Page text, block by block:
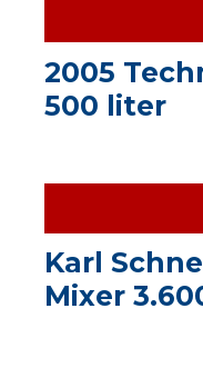
2005
500 liter
Karl
Mixer